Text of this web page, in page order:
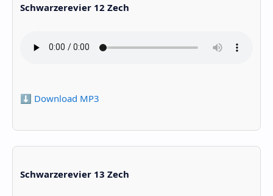
Schwarzerevier 12 Zech
⬇️ Download MP3
Schwarzerevier 13 Zech